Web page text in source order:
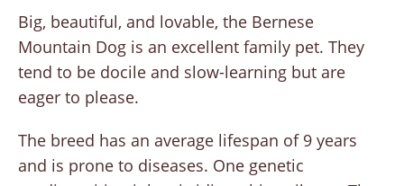
Big, beautiful, and lovable, the Bernese
Mountain Dog is an excellent family pet. They
tend to be docile and slow-learning but are
eager to please.
The breed has an average lifespan of 9 years
and is prone to diseases. One genetic